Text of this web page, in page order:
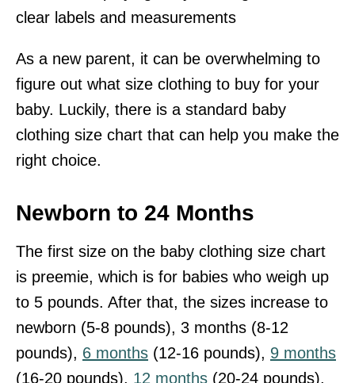
As a new parent, it can be overwhelming to
figure out what size clothing to buy for your
baby. Luckily, there is a standard baby
clothing size chart that can help you make the
right choice.
Newborn to 24 Months
The first size on the baby clothing size chart
is preemie, which is for babies who weigh up
to 5 pounds. After that, the sizes increase to
newborn (5-8 pounds), 3 months (8-12
pounds), 6 months (12-16 pounds), 9 months
(16-20 pounds), 12 months (20-24 pounds),